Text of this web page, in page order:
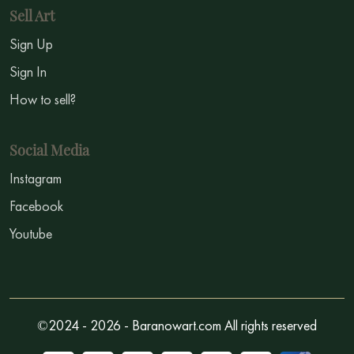
Sell Art
Sign Up
Sign In
How to sell?
Social Media
Instagram
Facebook
Youtube
©2024 - 2026 - Baranowart.com All rights reserved